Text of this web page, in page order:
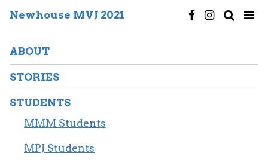
Newhouse MVJ 2021
ABOUT
STORIES
STUDENTS
MMM Students
MPJ Students